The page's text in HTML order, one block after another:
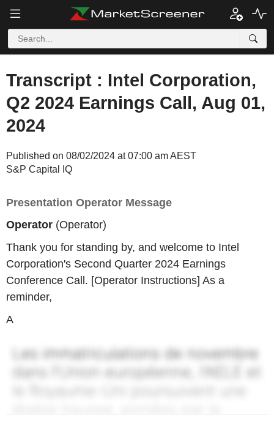
Transcript : Intel Corporation,
Q2 2024 Earnings Call, Aug 01,
2024
Published on 08/02/2024 at 07:00 am AEST
S&P Capital IQ
Presentation Operator Message
Operator (Operator)
Thank you for standing by, and welcome to Intel
Corporation's Second Quarter 2024 Earnings
Conference Call. [Operator Instructions] As a
reminder,
A